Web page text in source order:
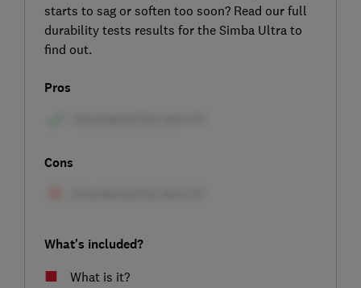
starts to sag or soften too soon? Read our full
durability tests results for the Simba Ultra to
find out.
Pros
Cons
What's included?
What is it?